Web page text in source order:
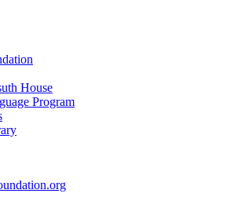
House
Program